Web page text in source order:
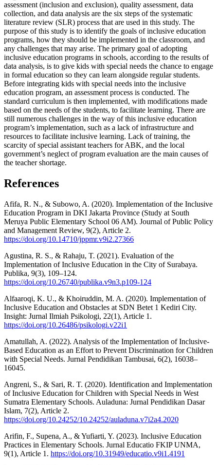
assessment (inclusion and exclusion), quality assessment, data
collection, and data analysis are the six steps of the systematic
literature review (SLR) process that are used in this study. The
purpose of this study is to identify the goals of inclusive education
programs, how they should be implemented in the classroom, and
any challenges that may arise. The primary goal of adopting
inclusive education programs in schools, according to the results of
data analysis, is to give kids with special needs the chance to engage
in formal education so they can learn alongside regular students.
Before integrating kids with special needs into the inclusive
education program, an assessment process is conducted. The
standard curriculum is then implemented, with modifications made
based on the needs of the students, to facilitate learning. There are
still numerous challenges in the way of this inclusive education
program’s implementation, such as a lack of infrastructure and
resources to facilitate inclusive learning. Lack of training, the
scarcity of special assistant teachers for ABK, and the local
government’s neglect of program evaluation are the main causes of
the teacher shortage.
References
Afifa, R. N., & Subowo, A. (2020). Implementation of the Inclusive
Education Program in DKI Jakarta Province (Study at South
Meruya Public Elementary School 06 AM). Journal of Public Policy
and Management Review, 9(2), Article 2.
https://doi.org/10.14710/jppmr.v9i2.27366
Agustina, R. S., & Rahaju, T. (2021). Evaluation of the
Implementation of Inclusive Education in the City of Surabaya.
Publika, 9(3), 109–124.
https://doi.org/10.26740/publika.v9n3.p109-124
Alfaaroqi, K. U., & Khoiruddin, M. A. (2020). Implementation of
Inclusive Education and Obstacles at SDN Betet 1 Kediri City.
Insight: Jurnal Ilmiah Psikologi, 22(1), Article 1.
https://doi.org/10.26486/psikologi.v22i1
Amatullah, A. (2022). Analysis of the Implementation of Inclusive-
Based Education as an Effort to Prevent Discrimination for Children
with Special Needs. Jurnal Pendidikan Tambusai, 6(2), 16038–
16045.
Angreni, S., & Sari, R. T. (2020). Identification and Implementation
of Inclusive Education for Children with Special Needs in West
Sumatra Elementary Schools. Auladuna: Jurnal Pendidikan Dasar
Islam, 7(2), Article 2.
https://doi.org/10.24252/10.24252/auladuna.v7i2a4.2020
Arifin, F., Supena, A., & Yufiarti, Y. (2023). Inclusive Education
Practices in Elementary Schools. Jurnal Educatio FKIP UNMA,
9(1), Article 1. https://doi.org/10.31949/educatio.v9i1.4191